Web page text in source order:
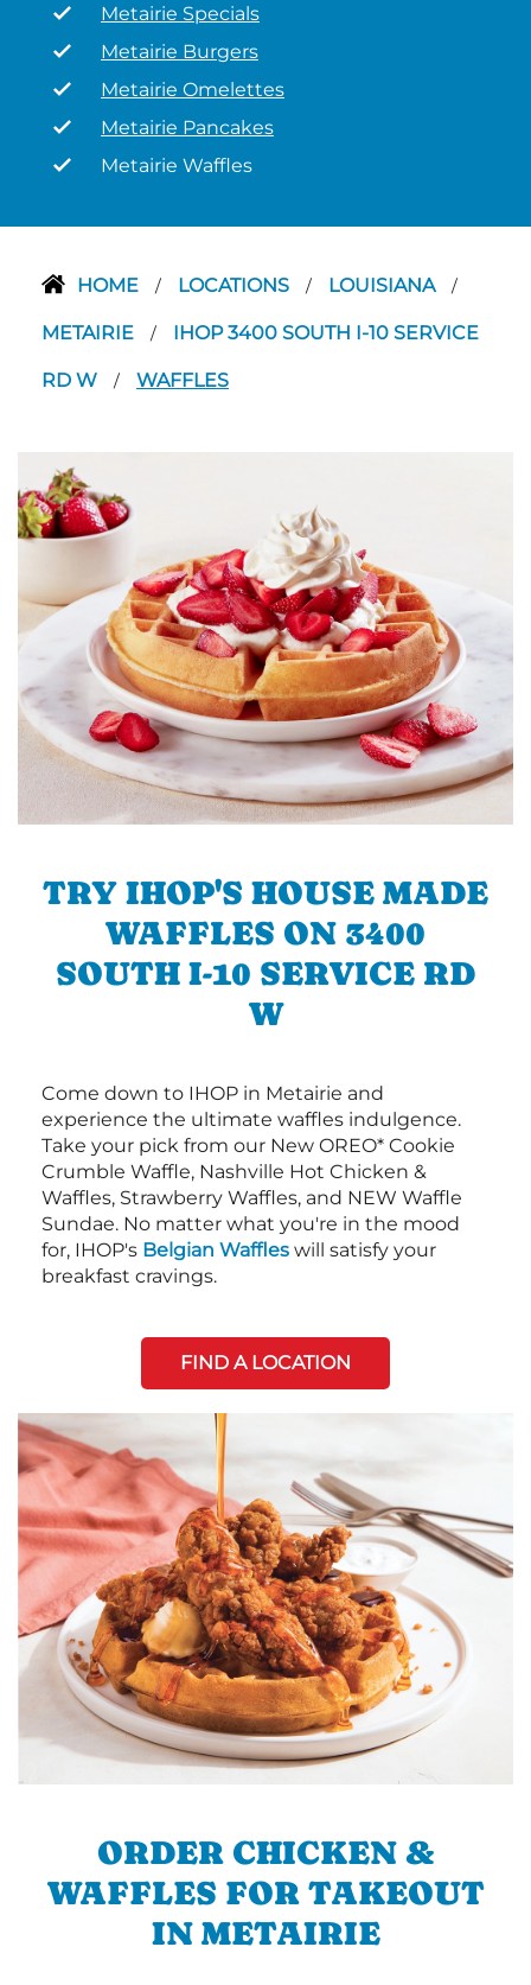
Metairie Specials
Metairie Burgers
Metairie Omelettes
Metairie Pancakes
Metairie Waffles
HOME / LOCATIONS / LOUISIANA /
METAIRIE / IHOP 3400 SOUTH I-10 SERVICE
RD W / WAFFLES
TRY IHOP'S HOUSE MADE
WAFFLES ON 3400
SOUTH I-10 SERVICE RD
W
Come down to IHOP in Metairie and
experience the ultimate waffles indulgence.
Take your pick from our New OREO* Cookie
Crumble Waffle, Nashville Hot Chicken &
Waffles, Strawberry Waffles, and NEW Waffle
Sundae. No matter what you're in the mood
for, IHOP's Belgian Waffles will satisfy your
breakfast cravings.
FIND A LOCATION
ORDER CHICKEN &
WAFFLES FOR TAKEOUT
IN METAIRIE